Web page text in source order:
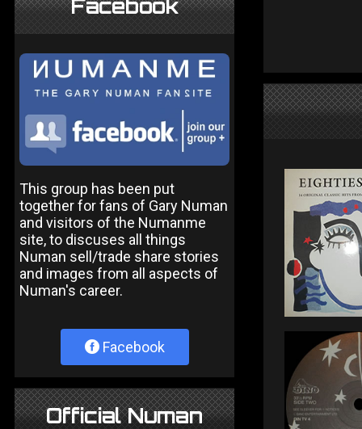
Facebook
This group has been put
together for fans of Gary Numan
and visitors of the Numanme
site, to discuses all things
Numan sell/trade share stories
and images from all aspects of
Numan's career.
Facebook
Official Numan